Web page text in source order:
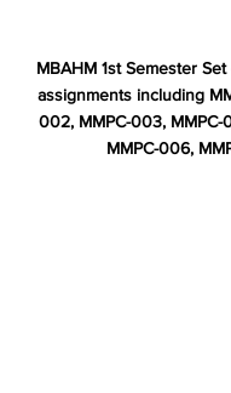
MBAHM 1st Semester
assignments including
002, MMPC-003, MMPC-
MMPC-006,